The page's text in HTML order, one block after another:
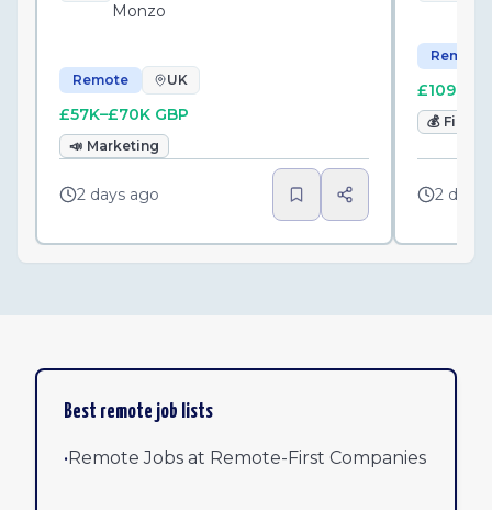
Monzo
Remote UK
£57K–£70K GBP
📣 Marketing
2 days ago
Remote
💰
2 days
Best remote job lists
•Remote Jobs at Remote-First Companies